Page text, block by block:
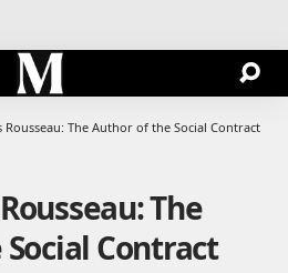
Rousseau: The Author of the Social Contract
The
Contract